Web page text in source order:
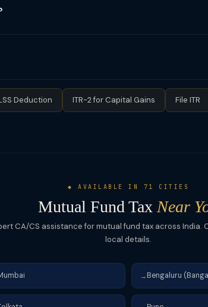
holding period for LTCG is 12 months, all ELSS
Deduction ITR-2 for Capital Gains File ITR
◆ AVAILABLE IN 71 CITIES
Mutual Fund Tax Near
CA/CS assistance for mutual fund tax across India.
local details.
→ Bengaluru